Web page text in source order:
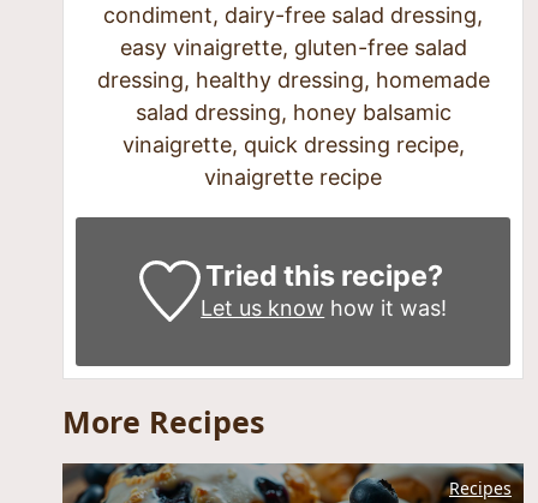
condiment, dairy-free salad dressing,
easy vinaigrette, gluten-free salad
dressing, healthy dressing, homemade
salad dressing, honey balsamic
vinaigrette, quick dressing recipe,
vinaigrette recipe
Tried this recipe?
Let us know how it was!
More Recipes
Recipes